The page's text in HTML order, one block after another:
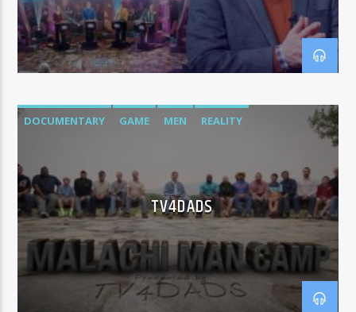
DOCUMENTARY GAME MEN REALITY
TV4DADS